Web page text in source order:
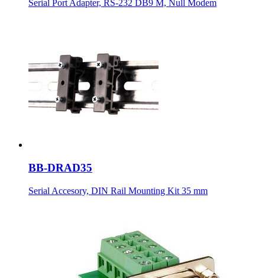
Serial Port Adapter, RS-232 DB9 M, Null Modem
BB-DRAD35
Serial Accesory, DIN Rail Mounting Kit 35 mm